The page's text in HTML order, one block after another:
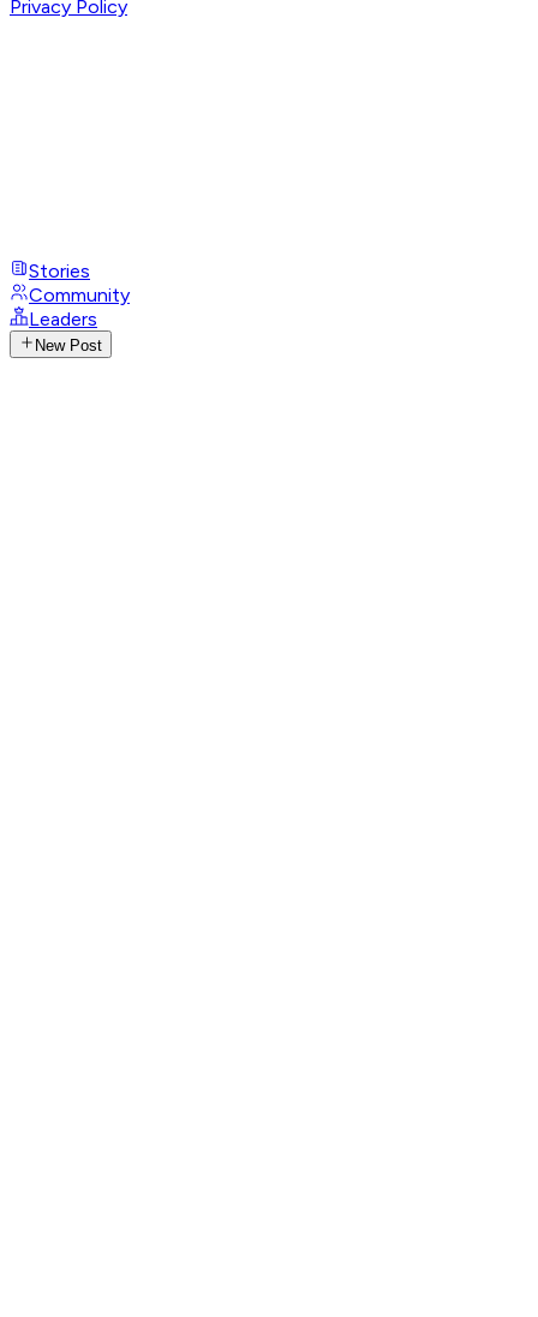
Privacy Policy
Stories
Community
Leaders
New Post